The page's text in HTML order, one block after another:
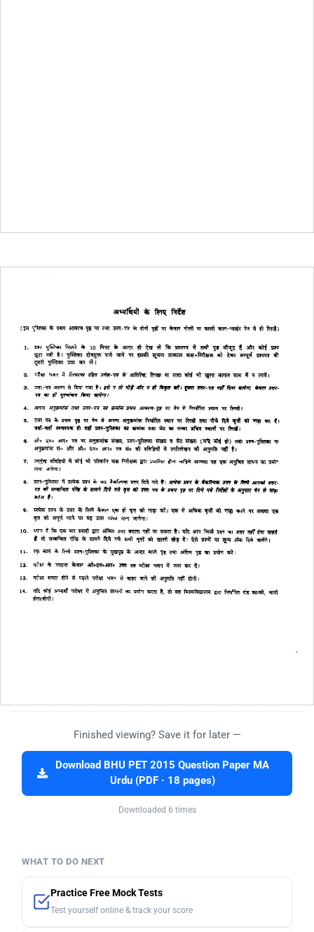
Finished viewing? Save it for later —
Download BHU PET 2015 Question Paper MA
Urdu (PDF · 18 pages)
Downloaded 6 times
WHAT TO DO NEXT
Practice Free Mock Tests
Test yourself online & track your score